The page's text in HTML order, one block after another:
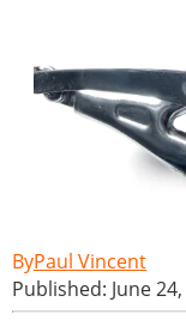
Paul Vincent
Published: June